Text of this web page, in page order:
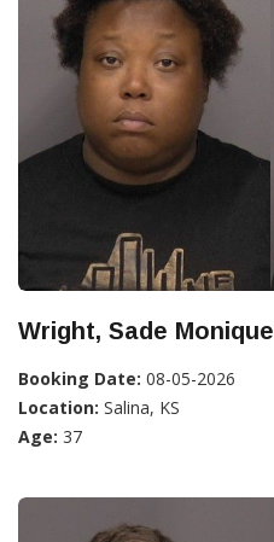
Wright, Sade Monique
Booking Date: 08-05-2026
Location: Salina, KS
Age: 37